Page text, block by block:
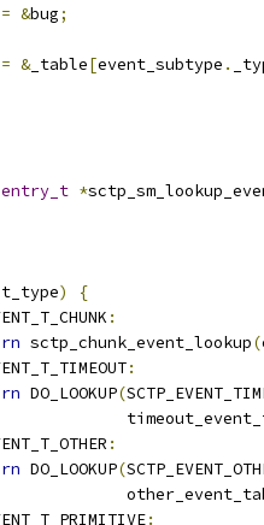
= &bug;
= &_table[event_subtype .
*
)
{
:
sctp_chunk_event_lookup(
:
DO_LOOKUP(
:
DO_LOOKUP(
: